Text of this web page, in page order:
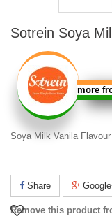
Sotrein Soya
more
Soya Milk VanilaFlavour
Share
Remove this product